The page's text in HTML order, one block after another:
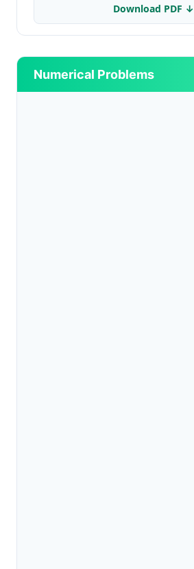
Download PDF ↓
Numerical Problems